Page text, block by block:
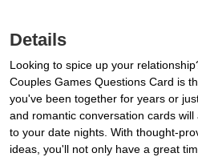
Details
Looking to spice up your
Couples Games Questions Card is
you've been together for years or
and romantic conversation cards
to your date nights. With thought-
ideas, you'll not only have a great